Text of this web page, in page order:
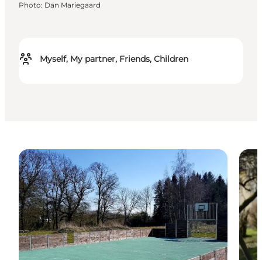
Myself, My partner, Friends, Children
Photo: Dan Mariegaard